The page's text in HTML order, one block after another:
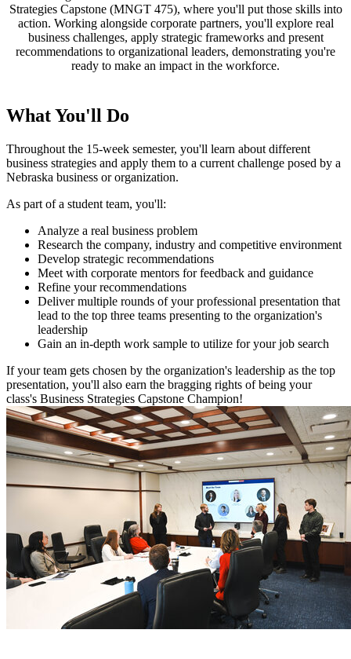
Strategies Capstone (MNGT 475), where you'll put those skills into
action. Working alongside corporate partners, you'll explore real
business challenges, apply strategic frameworks and present
recommendations to organizational leaders, demonstrating you're
ready to make an impact in the workforce.
What You'll Do
Throughout the 15-week semester, you'll learn about different
business strategies and apply them to a current challenge posed by a
Nebraska business or organization.
As part of a student team, you'll:
Analyze a real business problem
Research the company, industry and competitive environment
Develop strategic recommendations
Meet with corporate mentors for feedback and guidance
Refine your recommendations
Deliver multiple rounds of your professional presentation that
lead to the top three teams presenting to the organization's
leadership
Gain an in-depth work sample to utilize for your job search
If your team gets chosen by the organization's leadership as the top
presentation, you'll also earn the bragging rights of being your
class's Business Strategies Capstone Champion!